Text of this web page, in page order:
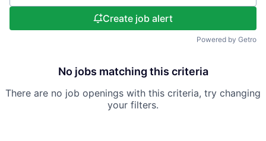
Create job alert
Powered by Getro
No jobs matching this criteria
There are no job openings with this criteria, try changing
your filters.